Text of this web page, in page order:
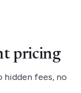
pricing
hidden fees, no